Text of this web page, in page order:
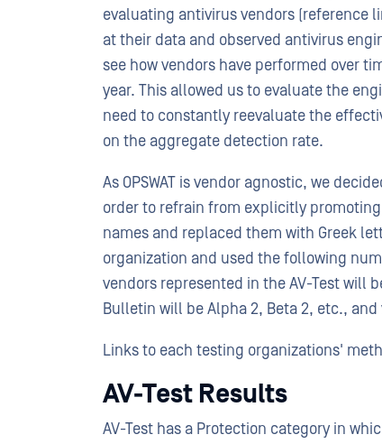
evaluating antivirus vendors (reference
at their data and observed antivirus
see how vendors have performed over
year. This allowed us to evaluate the
need to constantly reevaluate the
on the aggregate detection rate.
As OPSWAT is vendor agnostic, we
order to refrain from explicitly
names and replaced them with Greek
organization and used the following
vendors represented in the AV-Test will
Bulletin will be Alpha 2, Beta 2, etc.,
Links to each testing organizations'
AV-Test Results
AV-Test has a Protection category in